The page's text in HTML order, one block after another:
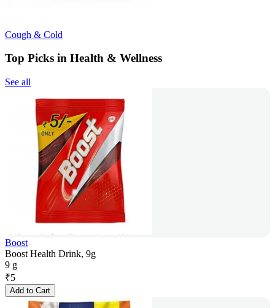
Cough & Cold
Top Picks in Health & Wellness
See all
Boost
Boost Health Drink, 9g
9 g
₹5
Add to Cart